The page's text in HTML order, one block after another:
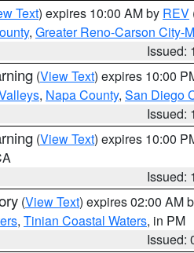
Text) expires 10:00 AM by REV
, Greater Reno-Carson City-
Issued:
(View Text) expires 10:00
, Napa County, San Diego
Issued:
(View Text) expires 10:00
Issued:
(View Text) expires 02:00 AM
, Tinian Coastal Waters, in PM
Issued: